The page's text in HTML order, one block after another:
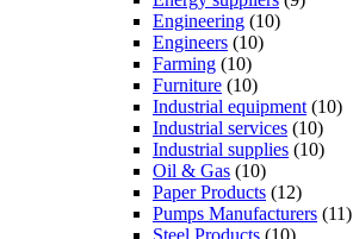
Engineering (10)
Engineers (10)
Farming (10)
Furniture (10)
Industrial equipment (10)
Industrial services (10)
Industrial supplies (10)
Oil & Gas (10)
Paper Products (12)
Pumps Manufacturers (11)
Steel Products (10)